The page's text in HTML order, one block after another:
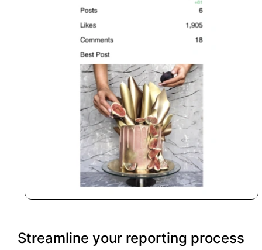
Streamline your reporting process